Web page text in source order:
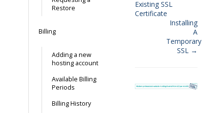
Restore
Billing
Adding a new
hosting account
Available Billing
Periods
Billing History
Doc
navigation
Existing SSL
Certificate
Installing
A
Temporary
SSL →